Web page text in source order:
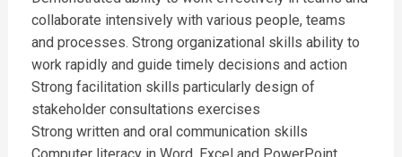
collaborate intensively with various people, teams
and processes. Strong organizational skills ability to
work rapidly and guide timely decisions and action
Strong facilitation skills particularly design of
stakeholder consultations exercises
Strong written and oral communication skills